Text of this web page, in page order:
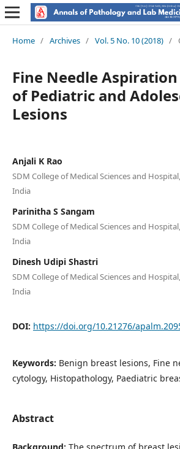
Home / Archives / Vol. 5 No. 10 (2018) /
Fine Needle
of Pediatric and
Lesions
Anjali K Rao
SDM College of Medical Sciences and
India
Parinitha S Sangam
SDM College of Medical Sciences and
India
Dinesh Udipi Shastri
SDM College of Medical Sciences and
India
DOI: https://doi.org/10.21276/
Keywords: Benign breast lesions, Fine
cytology, Histopathology, Paediatric
Abstract